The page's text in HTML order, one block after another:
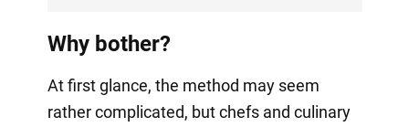
Why bother?
At first glance, the method may seem
rather complicated, but chefs and culinary